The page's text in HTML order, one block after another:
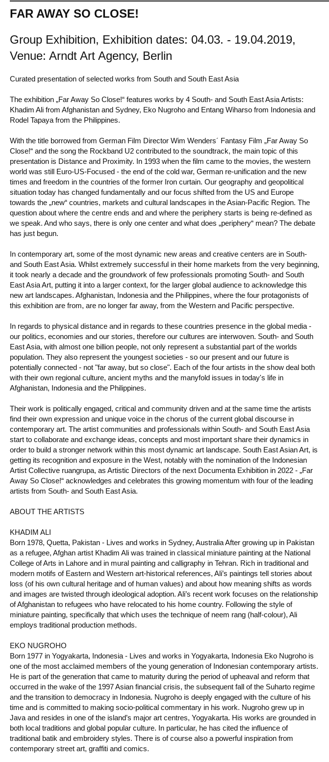
FAR AWAY SO CLOSE!
Group Exhibition, Exhibition dates: 04.03. - 19.04.2019,
Venue: Arndt Art Agency, Berlin
Curated presentation of selected works from South and South East Asia
The exhibition „Far Away So Close!“ features works by 4 South- and South East Asia Artists:
Khadim Ali from Afghanistan and Sydney, Eko Nugroho and Entang Wiharso from Indonesia and
Rodel Tapaya from the Philippines.
With the title borrowed from German Film Director Wim Wenders´ Fantasy Film „Far Away So
Close!“ and the song the Rockband U2 contributed to the soundtrack, the main topic of this
presentation is Distance and Proximity. In 1993 when the film came to the movies, the western
world was still Euro-US-Focused - the end of the cold war, German re-unification and the new
times and freedom in the countries of the former Iron curtain. Our geography and geopolitical
situation today has changed fundamentally and our focus shifted from the US and Europe
towards the „new“ countries, markets and cultural landscapes in the Asian-Pacific Region. The
question about where the centre ends and and where the periphery starts is being re-defined as
we speak. And who says, there is only one center and what does „periphery“ mean? The debate
has just begun.
In contemporary art, some of the most dynamic new areas and creative centers are in South-
and South East Asia. Whilst extremely successful in their home markets from the very beginning,
it took nearly a decade and the groundwork of few professionals promoting South- and South
East Asia Art, putting it into a larger context, for the larger global audience to acknowledge this
new art landscapes. Afghanistan, Indonesia and the Philippines, where the four protagonists of
this exhibition are from, are no longer far away, from the Western and Pacific perspective.
In regards to physical distance and in regards to these countries presence in the global media -
our politics, economies and our stories, therefore our cultures are interwoven. South- and South
East Asia, with almost one billion people, not only represent a substantial part of the worlds
population. They also represent the youngest societies - so our present and our future is
potentially connected - not "far away, but so close". Each of the four artists in the show deal both
with their own regional culture, ancient myths and the manyfold issues in today's life in
Afghanistan, Indonesia and the Philippines.
Their work is politically engaged, critical and community driven and at the same time the artists
find their own expression and unique voice in the chorus of the current global discourse in
contemporary art. The artist communities and professionals within South- and South East Asia
start to collaborate and exchange ideas, concepts and most important share their dynamics in
order to build a stronger network within this most dynamic art landscape. South East Asian Art, is
getting its recognition and exposure in the West, notably with the nomination of the Indonesian
Artist Collective ruangrupa, as Artistic Directors of the next Documenta Exhibition in 2022 - „Far
Away So Close!“ acknowledges and celebrates this growing momentum with four of the leading
artists from South- and South East Asia.
ABOUT THE ARTISTS
KHADIM ALI
Born 1978, Quetta, Pakistan - Lives and works in Sydney, Australia After growing up in Pakistan
as a refugee, Afghan artist Khadim Ali was trained in classical miniature painting at the National
College of Arts in Lahore and in mural painting and calligraphy in Tehran. Rich in traditional and
modern motifs of Eastern and Western art-historical references, Ali’s paintings tell stories about
loss (of his own cultural heritage and of human values) and about how meaning shifts as words
and images are twisted through ideological adoption. Ali’s recent work focuses on the relationship
of Afghanistan to refugees who have relocated to his home country. Following the style of
miniature painting, specifically that which uses the technique of neem rang (half-colour), Ali
employs traditional production methods.
EKO NUGROHO
Born 1977 in Yogyakarta, Indonesia - Lives and works in Yogyakarta, Indonesia Eko Nugroho is
one of the most acclaimed members of the young generation of Indonesian contemporary artists.
He is part of the generation that came to maturity during the period of upheaval and reform that
occurred in the wake of the 1997 Asian financial crisis, the subsequent fall of the Suharto regime
and the transition to democracy in Indonesia. Nugroho is deeply engaged with the culture of his
time and is committed to making socio-political commentary in his work. Nugroho grew up in
Java and resides in one of the island’s major art centres, Yogyakarta. His works are grounded in
both local traditions and global popular culture. In particular, he has cited the influence of
traditional batik and embroidery styles. There is of course also a powerful inspiration from
contemporary street art, graffiti and comics.